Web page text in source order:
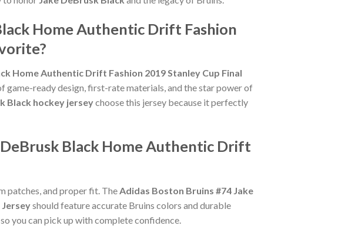
Home Authentic Drift Fashion
Home Authentic Drift Fashion 2019 Stanley Cup Final
game-ready design, first-rate materials, and the star power of
Black hockey jerseychoose this jersey because it perfectly
Black Home Authentic Drift
patches, and proper fit. TheAdidas Boston Bruins #74 Jake
should feature accurate Bruins colors and durable
you can pick up with complete confidence.